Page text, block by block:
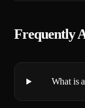
Frequently
What is